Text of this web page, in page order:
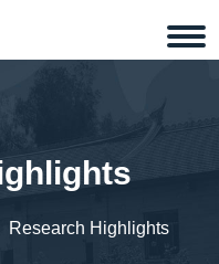
Research Highlights